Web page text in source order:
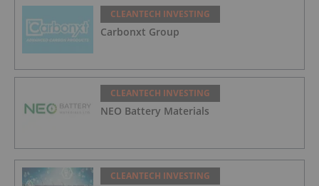
CLEANTECH INVESTING
Carbonxt Group
CLEANTECH INVESTING
NEO Battery Materials
CLEANTECH INVESTING